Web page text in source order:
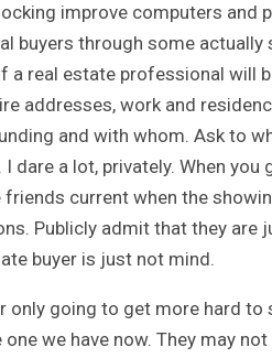
improve computers and
buyers through some
a real estate professional will
addresses, work and
and with whom. Ask to
I dare a lot, privately. When
friends current when the
Publicly admit that they
buyer is just not mind.
only going to get more hard
one we have now. They may